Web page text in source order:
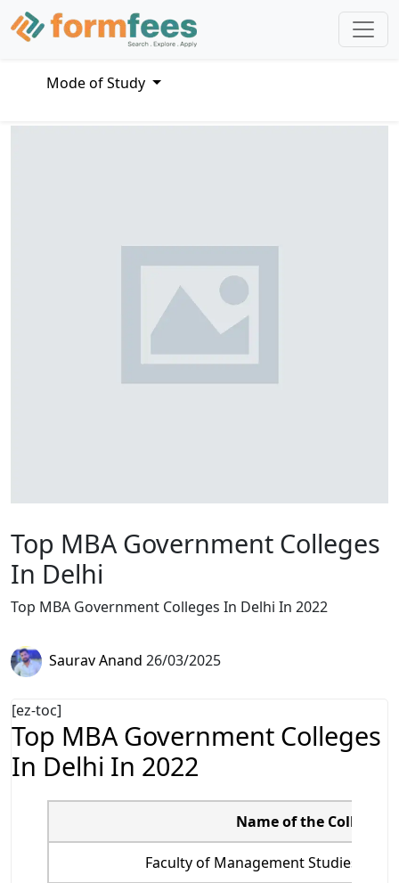
Mode of Study
Top MBA Government Colleges
In Delhi
Top MBA Government Colleges In Delhi In 2022
Saurav Anand 26/03/2025
[ez-toc]
Top MBA Government Colleges
In Delhi In 2022
Name of the College
Faculty of Management Studies,